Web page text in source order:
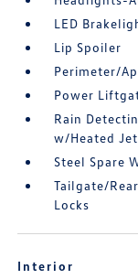
LED
Lip Spoiler
Perimeter/
Power
Rain
w/Heated
Steel Spare
Tailgate/
Locks
Interior